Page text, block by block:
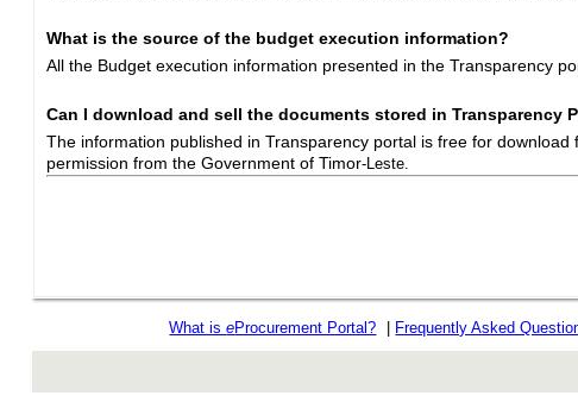
What is the source of the budget execution information?
All the Budget execution information presented in the Transparency
Can I download and sell the documents stored in Transparency
The information published in Transparency portal is free for
permission from the Government of Timor-Leste.
What iseProcurement Portal? Frequently Asked